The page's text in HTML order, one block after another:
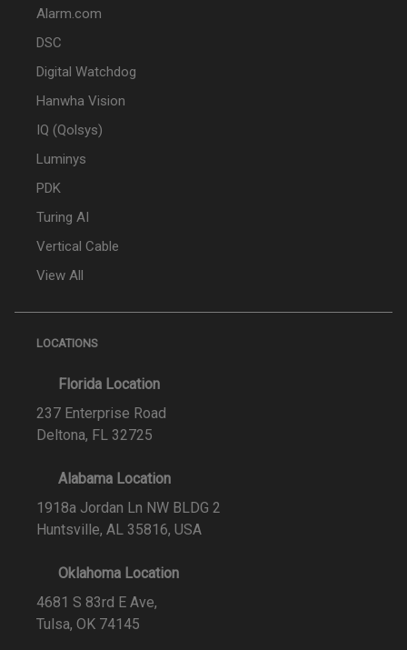
Alarm.com
DSC
Digital Watchdog
Hanwha Vision
IQ (Qolsys)
Luminys
PDK
Turing AI
Vertical Cable
View All
LOCATIONS
Florida Location
237 Enterprise Road
Deltona, FL 32725
Alabama Location
1918a Jordan Ln NW BLDG 2
Huntsville, AL 35816, USA
Oklahoma Location
4681 S 83rd E Ave,
Tulsa, OK 74145